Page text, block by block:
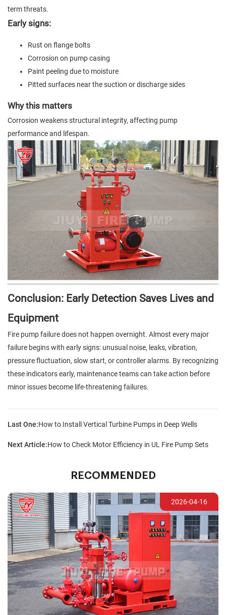
term threats.
Early signs:
Rust on flange bolts
Corrosion on pump casing
Paint peeling due to moisture
Pitted surfaces near the suction or discharge sides
Why this matters
Corrosion weakens structural integrity, affecting pump
performance and lifespan.
Conclusion: Early Detection Saves Lives and
Equipment
Fire pump failure does not happen overnight. Almost every major
failure begins with early signs: unusual noise, leaks, vibration,
pressure fluctuation, slow start, or controller alarms. By recognizing
these indicators early, maintenance teams can take action before
minor issues become life-threatening failures.
Last One:How to Install Vertical Turbine Pumps in Deep Wells
Next Article:How to Check Motor Efficiency in UL Fire Pump Sets
RECOMMENDED
2026-04-16